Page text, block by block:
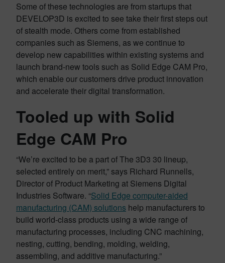
Some of these technologies are from startups that
DEVELOP3D is excited to see take their first steps out
of stealth mode. Others come from established
companies such as Siemens, as we continue to
develop new capabilities within existing systems and
launch brand-new tools such as Solid Edge CAM Pro,
which enable our customers drive product innovation
and accelerate their digital transformation.
Tooled up with Solid
Edge CAM Pro
“We’re excited to be a part of The 3D3 30 lineup,
selected entirely on merit,” says Richard Runnells,
Director of Product Marketing at Siemens Digital
Industries Software. “Solid Edge computer-aided
manufacturing (CAM) solutions help manufacturers to
build world-class products using a wide range of
manufacturing processes, including CNC machining,
nesting, cutting, bending, molding, welding,
assembling, and additive manufacturing.”